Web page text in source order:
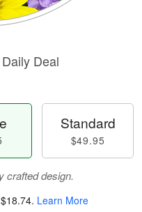
Deal
Standard
$49.95
crafted design.
$18.74. Learn More